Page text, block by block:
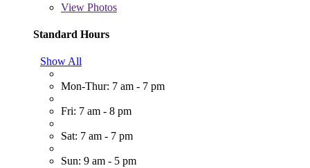
View Photos
Standard Hours
Show All
Mon-Thur: 7 am - 7 pm
Fri: 7 am - 8 pm
Sat: 7 am - 7 pm
Sun: 9 am - 5 pm